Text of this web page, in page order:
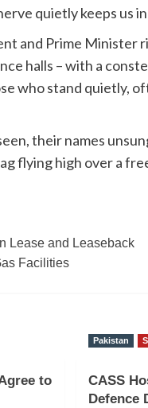
quietly keeps us
and Prime Minister
halls – with a
who stand quietly,
their names
flying high over a
Lease and Leaseback
Facilities
to
Pakistan
CASS
Defence